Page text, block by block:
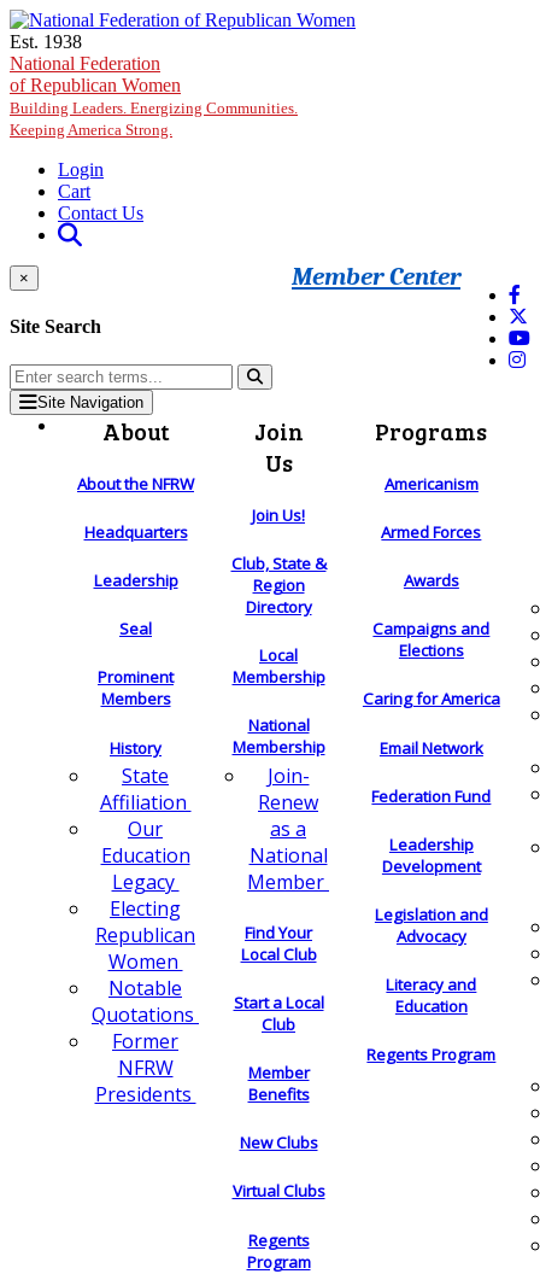
Skip to main content
Est. 1938
National Federation
of Republican Women
Building Leaders. Energizing Communities.
Keeping America Strong.
Login
Cart
Contact Us
Member Center
×
Site Search
Site Navigation
About
About the NFRW
Headquarters
Leadership
Seal
Prominent
Members
History
State
Affiliation
Our
Education
Legacy
Electing
Republican
Women
Notable
Quotations
Former
NFRW
Presidents
Join
Us
Join Us!
Club, State &
Region
Directory
Local
Membership
National
Membership
Join-
Renew
as a
National
Member
Find Your
Local Club
Start a Local
Club
Member
Benefits
New Clubs
Virtual Clubs
Regents
Program
Programs
Americanism
Armed Forces
Awards
Campaigns and
Elections
Caring for America
Email Network
Federation Fund
Leadership
Development
Legislation and
Advocacy
Literacy and
Education
Regents Program